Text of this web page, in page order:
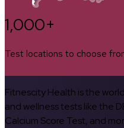
1,000+
Test locations to choose
Fitnescity Health is the
and wellness tests like the
Calcium Score Test, and